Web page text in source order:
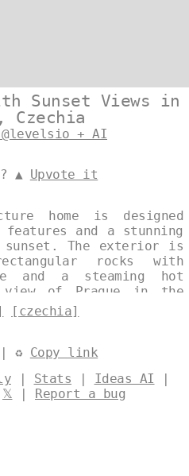
Sunset Views in
Czechia
+ AI
▲ Upvote it
home is designed
and a stunning
The exterior is
rocks with
and a steaming hot
of Prague in the
Designed
[czechia]
| ♻ Copy link
| Stats | Ideas AI |
𝕏 | Report a bug